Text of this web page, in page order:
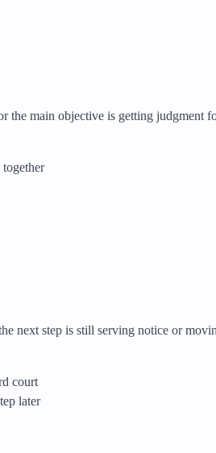
the main objective is getting judgment
together
next step is still serving notice or
court
later